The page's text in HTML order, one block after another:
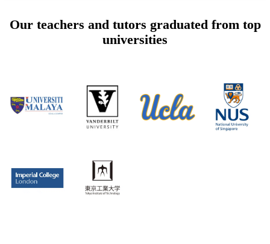
Our teachers and tutors graduated from top
universities